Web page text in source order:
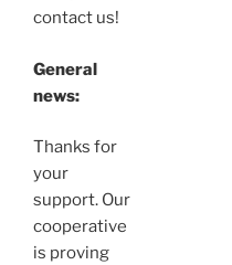
contact us!
General
news:
Thanks for
your
support. Our
cooperative
is proving